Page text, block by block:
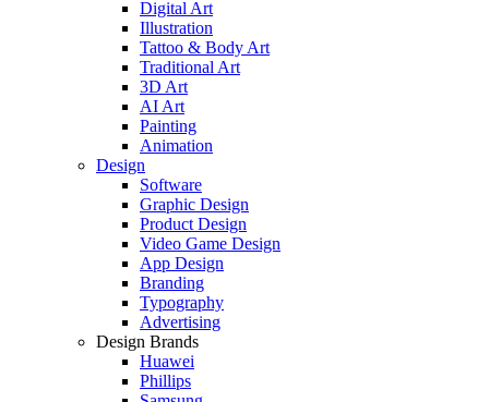
Digital Art
Illustration
Tattoo & Body Art
Traditional Art
3D Art
AI Art
Painting
Animation
Design
Software
Graphic Design
Product Design
Video Game Design
App Design
Branding
Typography
Advertising
Design Brands
Huawei
Phillips